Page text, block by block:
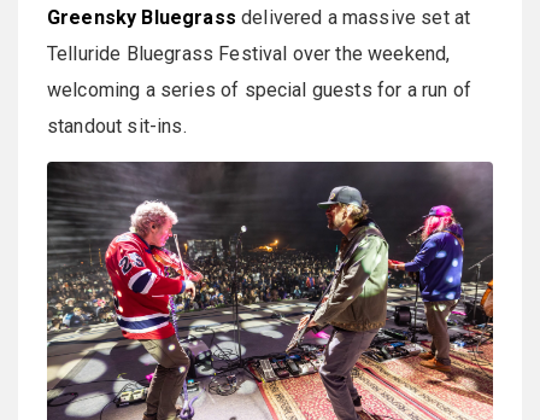
Greensky Bluegrass delivered a massive set at
Telluride Bluegrass Festival over the weekend,
welcoming a series of special guests for a run of
standout sit-ins.